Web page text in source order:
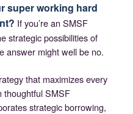
super working hard
If you’re an SMSF
strategic possibilities of
answer might well be no.
that maximizes every
thoughtful SMSF
strategic borrowing,